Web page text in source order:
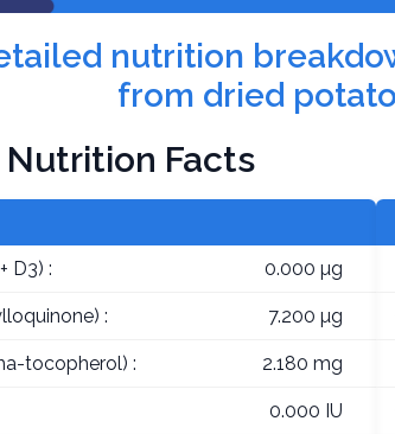
nutrition
from dried
Facts
D3) : 0.000 µg
: 7.200 µg
tocopherol) : 2.180 mg
0.000 IU